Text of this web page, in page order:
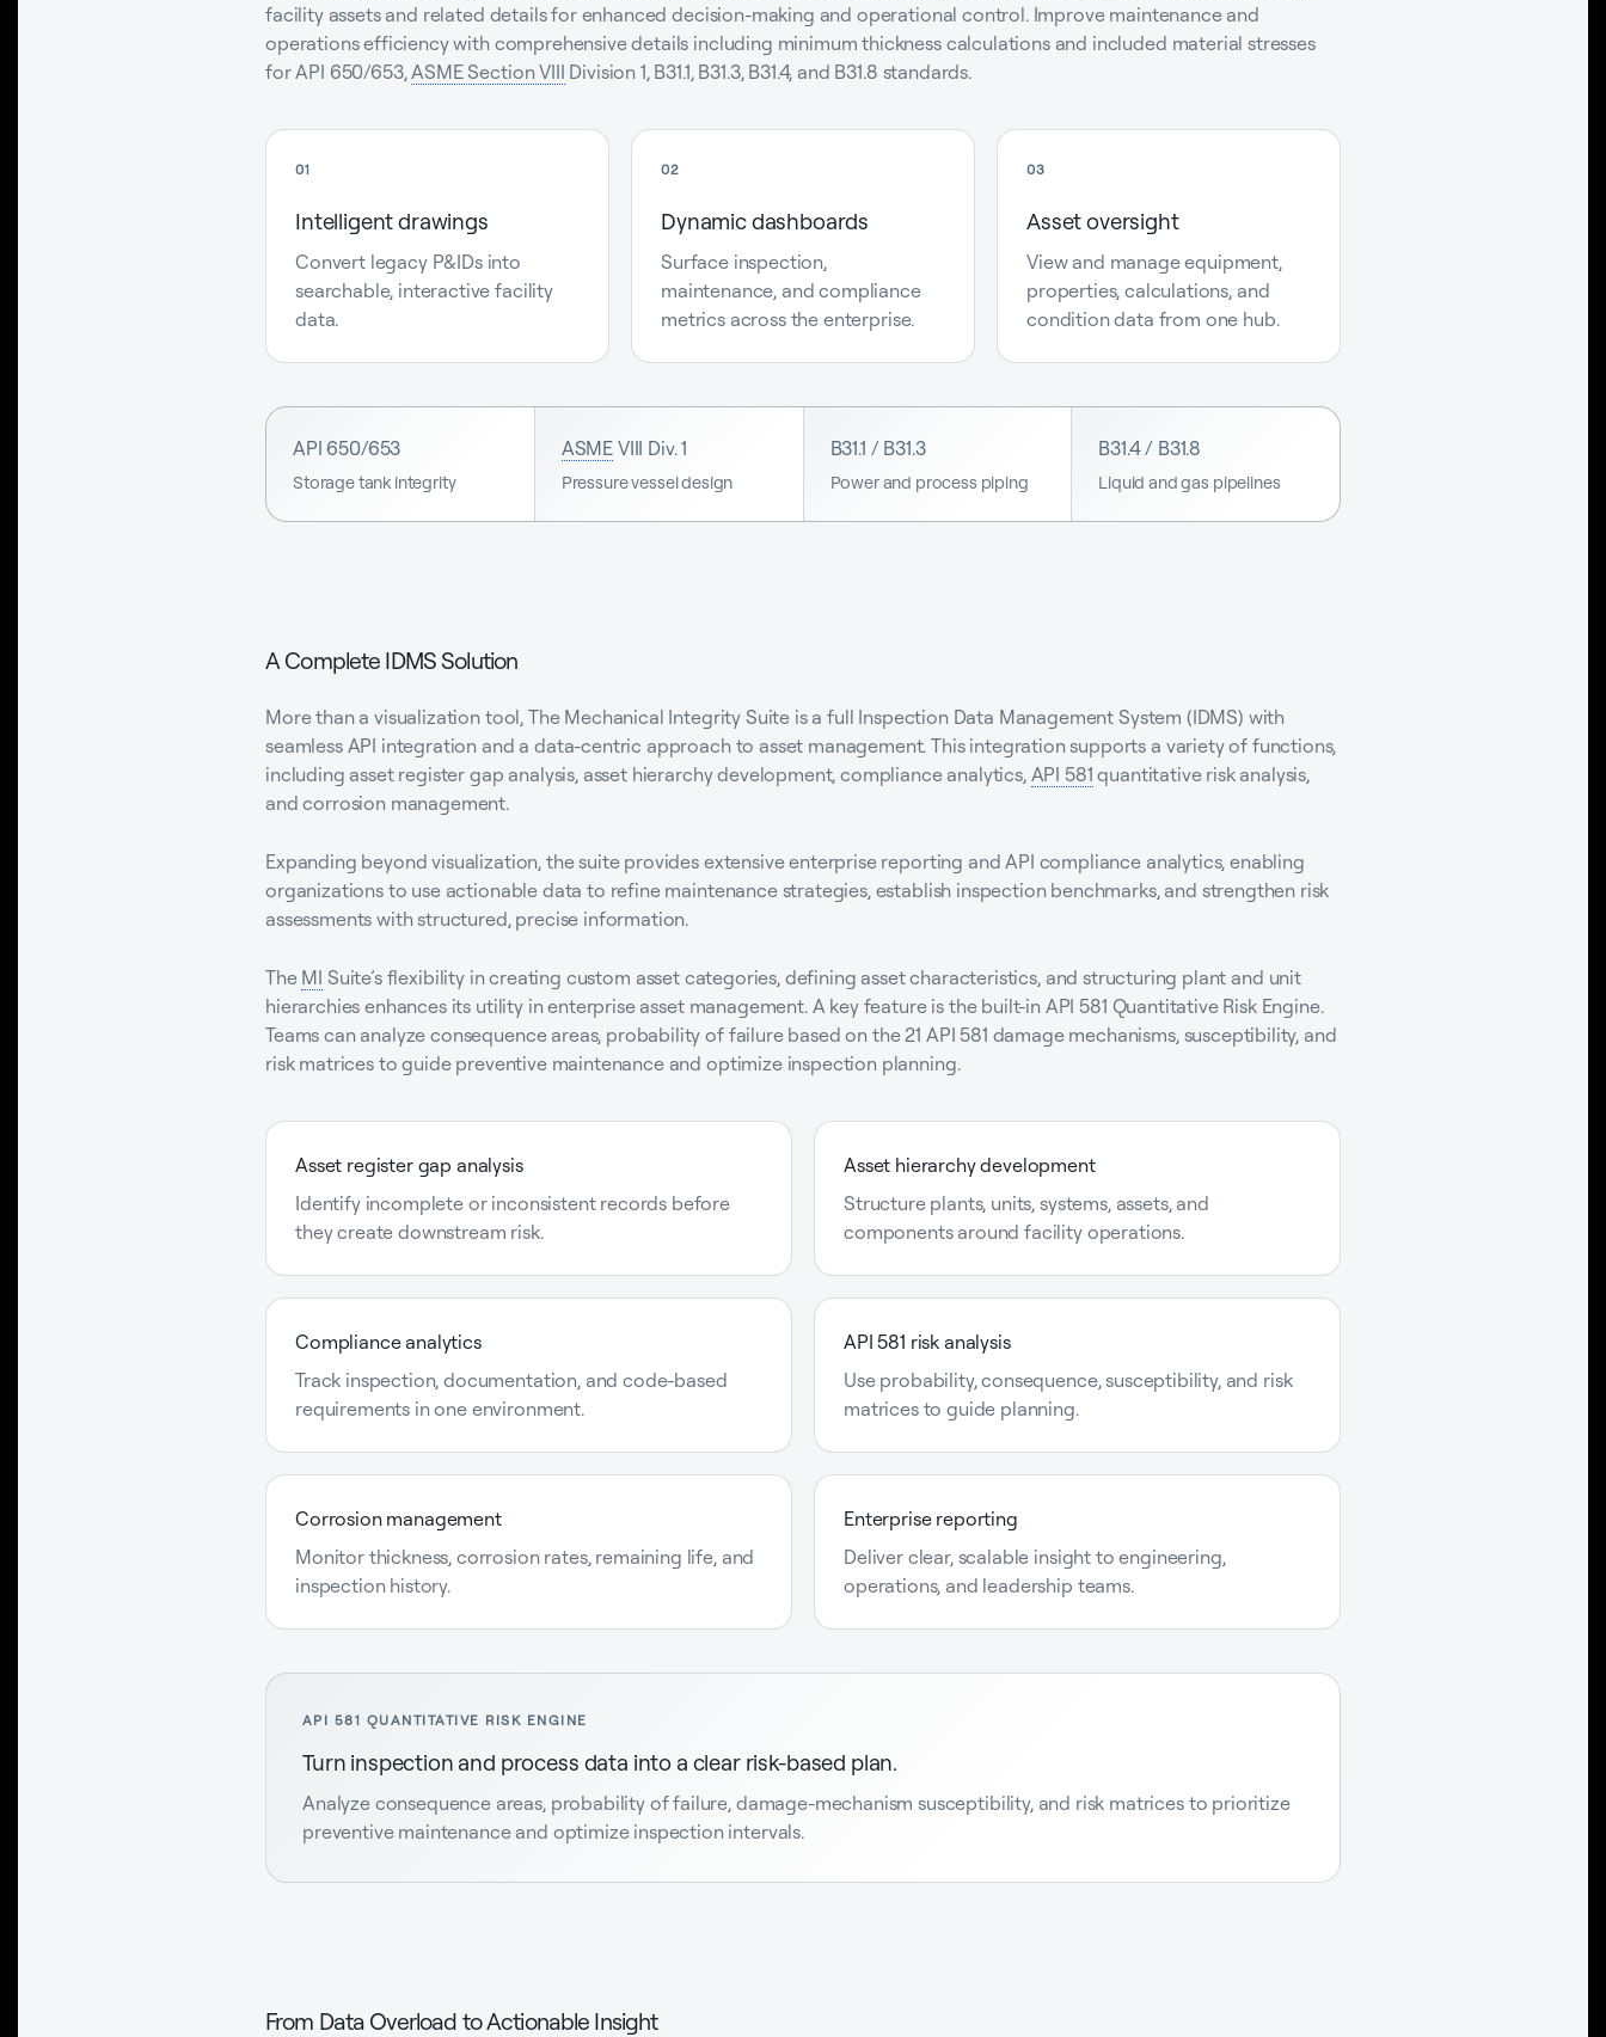
facility assets and related details for enhanced decision-making and operational control. Improve maintenance and
operations efficiency with comprehensive details including minimum thickness calculations and included material stresses
for API 650/653,ASME Section VIII Division 1, B31.1, B31.3, B31.4, and B31.8 standards.
01
Intelligent drawings
Convert legacy P&IDs into
searchable, interactive facility
data.
02
Dynamic dashboards
Surface inspection,
maintenance, and compliance
metrics across the enterprise.
03
Asset oversight
View and manage equipment,
properties, calculations, and
condition data from one hub.
API 650/653
Storage tank integrity
ASME VIII Div. 1
Pressure vessel design
B31.1 / B31.3
Power and process piping
B31.4 / B31.8
Liquid and gas pipelines
A Complete IDMS Solution
More than a visualization tool, The Mechanical Integrity Suite is a full Inspection Data Management System (IDMS) with
seamless API integration and a data-centric approach to asset management. This integration supports a variety of functions,
including asset register gap analysis, asset hierarchy development, compliance analytics, API 581 quantitative risk analysis,
and corrosion management.
Expanding beyond visualization, the suite provides extensive enterprise reporting and API compliance analytics, enabling
organizations to use actionable data to refine maintenance strategies, establish inspection benchmarks, and strengthen risk
assessments with structured, precise information.
The MI Suite’s flexibility in creating custom asset categories, defining asset characteristics, and structuring plant and unit
hierarchies enhances its utility in enterprise asset management. A key feature is the built-in API 581 Quantitative Risk Engine.
Teams can analyze consequence areas, probability of failure based on the 21 API 581 damage mechanisms, susceptibility, and
risk matrices to guide preventive maintenance and optimize inspection planning.
Asset register gap analysis
Identify incomplete or inconsistent records before
they create downstream risk.
Asset hierarchy development
Structure plants, units, systems, assets, and
components around facility operations.
Compliance analytics
Track inspection, documentation, and code-based
requirements in one environment.
API 581 risk analysis
Use probability, consequence, susceptibility, and risk
matrices to guide planning.
Corrosion management
Monitor thickness, corrosion rates, remaining life, and
inspection history.
Enterprise reporting
Deliver clear, scalable insight to engineering,
operations, and leadership teams.
API 581 QUANTITATIVE RISK ENGINE
Turn inspection and process data into a clear risk-based plan.
Analyze consequence areas, probability of failure, damage-mechanism susceptibility, and risk matrices to prioritize
preventive maintenance and optimize inspection intervals.
From Data Overload to Actionable Insight